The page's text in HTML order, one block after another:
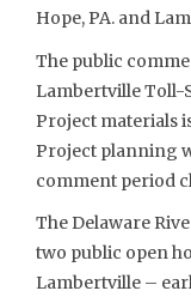
Hope, PA. and
The public
Lambertville Toll-
Project materials
Project planning
comment period
The Delaware
two public open
Lambertville –